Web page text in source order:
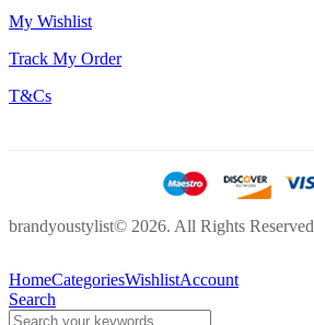
My Wishlist
Track My Order
T&Cs
brandyoustylist© 2026. All Rights Reserved
HomeCategoriesWishlistAccount
Search